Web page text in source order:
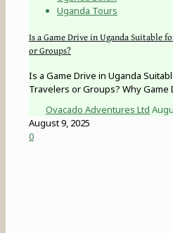
Uganda Tours
Is a Game Drive in Uganda Suitable
or Groups?
Is a Game Drive in Uganda
Travelers or Groups? Why Game
Ovacado Adventures Ltd
August 9, 2025
0